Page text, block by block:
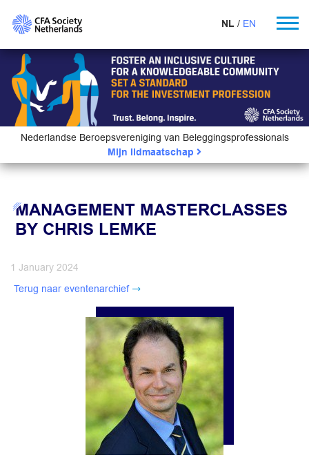
NL EN
Nederlandse Beroepsvereniging van Beleggingsprofessionals
Mijn lidmaatschap
MANAGEMENT MASTERCLASSES
BY CHRIS LEMKE
1 January 2024
Terug naar eventenarchief